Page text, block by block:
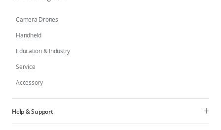
Camera Drones
Handheld
Education & Industry
Service
Accessory
Help & Support